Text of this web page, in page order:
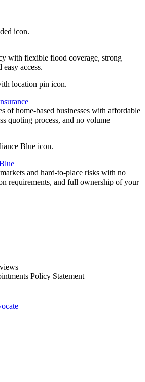
with flexible flood coverage, strong
easy access.
of home-based businesses with affordable
quoting process, and no volume
and hard-to-place risks with no
requirements, and full ownership of your
Policy Statement